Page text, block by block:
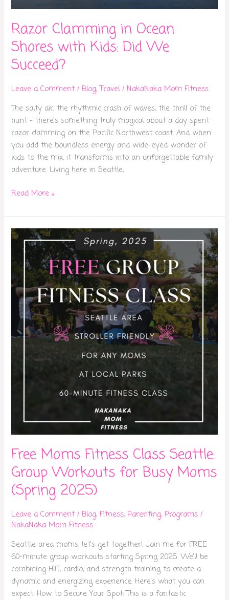
Razor Clamming in Ocean
Shores with Kids: Did We
Succeed?
Leave a Comment /Blog,Travel /NakaNaka Mom Fitness
The salty air, the rhythmic crash of waves, the thrill of the
hunt – there’s something truly magical about a day spent
razor clamming on the Pacific Northwest coast. And when
you add the boundless energy and wide-eyed wonder of
kids to the mix, it transforms into an unforgettable family
adventure. Living here in Seattle,
Read More »
Free Moms Fitness Class Seattle:
Group Workouts for Busy Moms
(Spring 2025)
Leave a Comment /Blog,Fitness,Parenting,Programs /
NakaNaka Mom Fitness
Seattle area moms, let’s get together! Join me for FREE
60-minute group workouts starting Spring 2025. We’ll be
combining HIIT, cardio, and strength training to create a
dynamic and energizing experience. Here’s what you can
expect: How to Secure Your Spot: This is a fantastic
Free
Moms
Fitness
Class
Seattle:
Group
Workouts
for
Busy
Moms
(Spring